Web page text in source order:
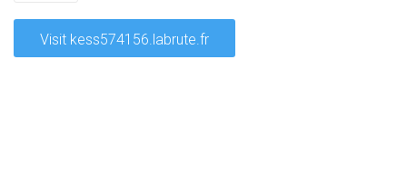
Visit kess574156.labrute.fr